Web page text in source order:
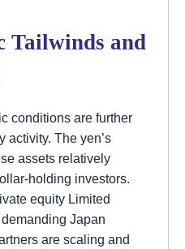
Tailwinds and
conditions are further
activity. The yen’s
assets relatively
holding investors.
equity Limited
Japan
are scaling and